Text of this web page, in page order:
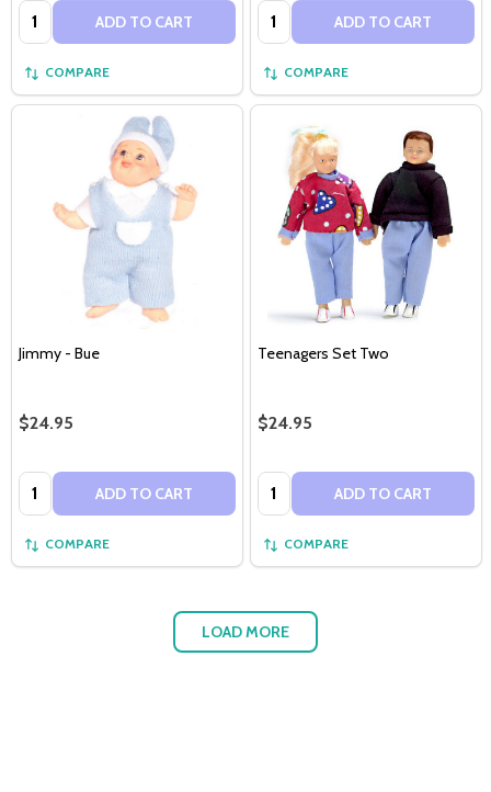
Quantity: ADD TO CART
COMPARE
Quantity: ADD TO CART
COMPARE
Jimmy - Bue
$24.95
Quantity: ADD TO CART
COMPARE
Teenagers Set Two
$24.95
Quantity: ADD TO CART
COMPARE
LOAD MORE